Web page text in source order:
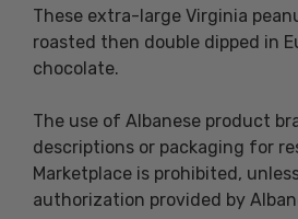
These extra-large Virginia
roasted then double dipped in
chocolate.
The use of Albanese product
descriptions or packaging for
Marketplace is prohibited,
authorization provided by